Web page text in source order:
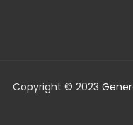
Copyright © 2023